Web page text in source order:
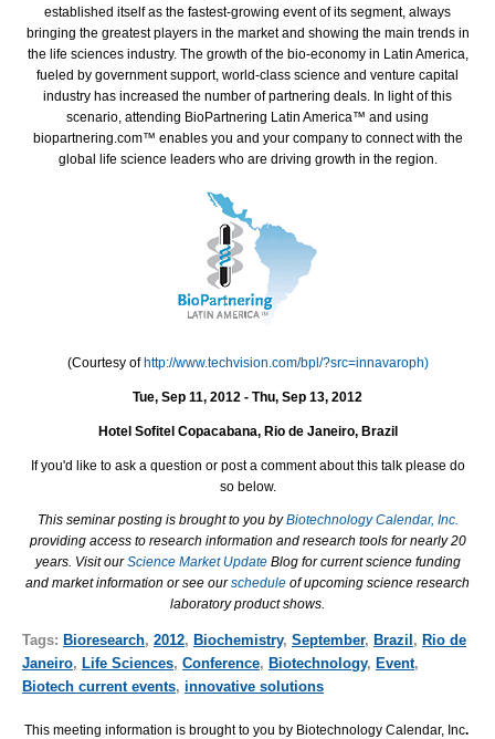
established itself as the fastest-growing event of its segment, always
bringing the greatest players in the market and showing the main trends in
the life sciences industry. The growth of the bio-economy in Latin America,
fueled by government support, world-class science and venture capital
industry has increased the number of partnering deals. In light of this
scenario, attending BioPartnering Latin America™ and using
biopartnering.com™ enables you and your company to connect with the
global life science leaders who are driving growth in the region.
(Courtesy ofhttp://www.techvision.com/bpl/?src=innavaroph)
Tue, Sep 11, 2012 - Thu, Sep 13, 2012
Hotel Sofitel Copacabana, Rio de Janeiro, Brazil
If you'd like to ask a question or post a comment about this talk please do
so below.
This seminar posting is brought to you byBiotechnology Calendar, Inc.
providing access to research information and research tools for nearly 20
years. Visit ourScience Market Update Blog for current science funding
and market information or see ourschedule of upcoming science research
laboratory product shows.
Tags: Bioresearch, 2012, Biochemistry, September, Brazil , Rio de
Janeiro, Life Sciences, Conference, Biotechnology, Event,
Biotech current events, innovative solutions
This meeting information is brought to you by Biotechnology Calendar, Inc.